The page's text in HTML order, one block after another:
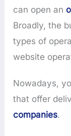
can open an
Broadly, the
types of
website
Nowadays,
that offer
companies.